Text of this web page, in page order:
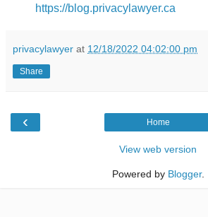
https://blog.privacylawyer.ca
privacylawyer at 12/18/2022 04:02:00 pm
Share
‹ Home
View web version
Powered by Blogger.